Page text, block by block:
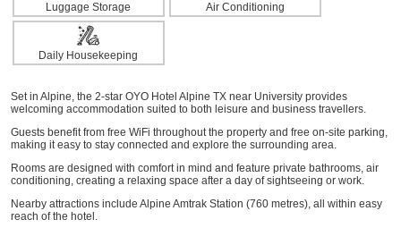
Luggage Storage Air Conditioning
Daily Housekeeping
Set in Alpine, the 2-star OYO Hotel Alpine TX near University provides
welcoming accommodation suited to both leisure and business travellers.
Guests benefit from free WiFi throughout the property and free on-site parking,
making it easy to stay connected and explore the surrounding area.
Rooms are designed with comfort in mind and feature private bathrooms, air
conditioning, creating a relaxing space after a day of sightseeing or work.
Nearby attractions include Alpine Amtrak Station (760 metres), all within easy
reach of the hotel.